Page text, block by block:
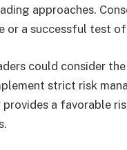
approaches.
or a successful test
could consider
strict risk
a favorable